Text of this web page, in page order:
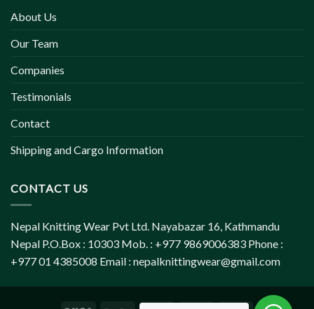
About Us
Our Team
Companies
Testimonials
Contact
Shipping and Cargo Information
CONTACT US
Nepal Knitting Wear Pvt Ltd. Nayabazar 16, Kathmandu
Nepal P.O.Box : 10303 Mob. : +977 9869006383 Phone :
+977 01 4385008 Email : nepalknittingwear@gmail.com